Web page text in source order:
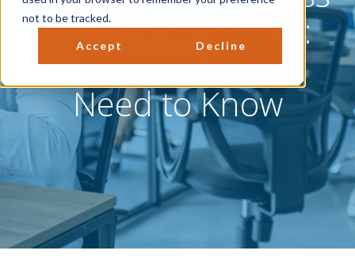
not to be tracked.
Accept Decline
Epidemic at Work:
What HR Leaders
Need to Know